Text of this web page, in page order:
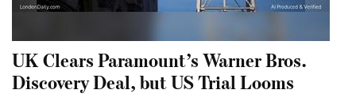
UK Clears Paramount’s Warner Bros.
Discovery Deal, but US Trial Looms